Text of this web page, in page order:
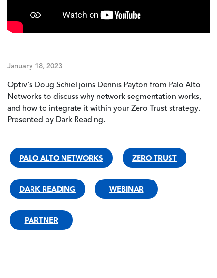
January 18, 2023
Optiv's Doug Schiel joins Dennis Payton from Palo Alto
Networks to discuss why network segmentation works,
and how to integrate it within your Zero Trust strategy.
Presented by Dark Reading.
PALO ALTO NETWORKS ZERO TRUST
DARK READING WEBINAR
PARTNER